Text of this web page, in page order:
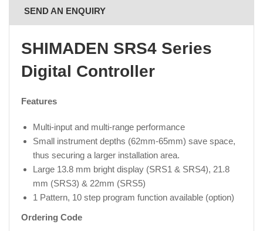
SEND AN ENQUIRY
SHIMADEN SRS4 Series
Digital Controller
Features
Multi-input and multi-range performance
Small instrument depths (62mm-65mm) save space,
thus securing a larger installation area.
Large 13.8 mm bright display (SRS1 & SRS4), 21.8
mm (SRS3) & 22mm (SRS5)
1 Pattern, 10 step program function available (option)
Ordering Code